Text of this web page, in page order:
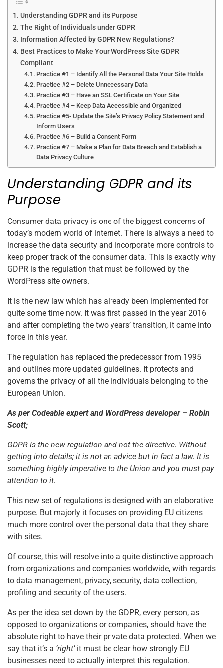
Understanding GDPR and its Purpose
The Right of Individuals under GDPR
Information Affected by GDPR New Regulations?
Best Practices to Make Your WordPress Site GDPR
Compliant
Practice #1 – Identify All the Personal Data Your Site Holds
Practice #2 – Delete Unnecessary Data
Practice #3 – Have an SSL Certificate on Your Site
Practice #4 – Keep Data Accessible and Organized
Practice #5- Update the Site’s Privacy Policy Statement and
Inform Users
Practice #6 – Build a Consent Form
Practice #7 – Make a Plan for Data Breach and Establish a
Data Privacy Culture
Understanding GDPR and its
Purpose
Consumer data privacy is one of the biggest concerns of
today’s modern world of internet. There is always a need to
increase the data security and incorporate more controls to
keep proper track of the consumer data. This is exactly why
GDPR is the regulation that must be followed by the
WordPress site owners.
It is the new law which has already been implemented for
quite some time now. It was first passed in the year 2016
and after completing the two years’ transition, it came into
force in this year.
The regulation has replaced the predecessor from 1995
and outlines more updated guidelines. It protects and
governs the privacy of all the individuals belonging to the
European Union.
As per Codeable expert and WordPress developer – Robin
Scott;
GDPR is the new regulation and not the directive. Without
getting into details; it is not an advice but in fact a law. It is
something highly imperative to the Union and you must pay
attention to it.
This new set of regulations is designed with an elaborative
purpose. But majorly it focuses on providing EU citizens
much more control over the personal data that they share
with sites.
Of course, this will resolve into a quite distinctive approach
from organizations and companies worldwide, with regards
to data management, privacy, security, data collection,
profiling and security of the users.
As per the idea set down by the GDPR, every person, as
opposed to organizations or companies, should have the
absolute right to have their private data protected. When we
say that it’s a ‘right’it must be clear how strongly EU
businesses need to actually interpret this regulation.